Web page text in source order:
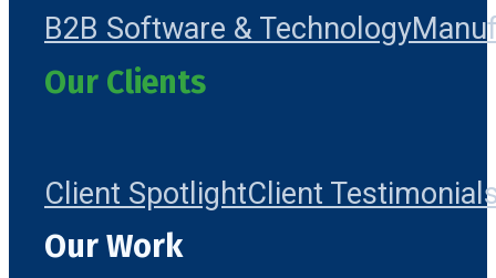
B2B Software & Technology
Our Clients
Client SpotlightClient
Our Work